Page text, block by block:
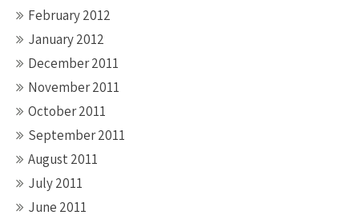
February 2012
January 2012
December 2011
November 2011
October 2011
September 2011
August 2011
July 2011
June 2011